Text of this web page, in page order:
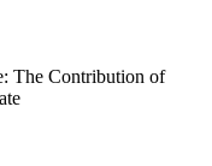
The Contribution of